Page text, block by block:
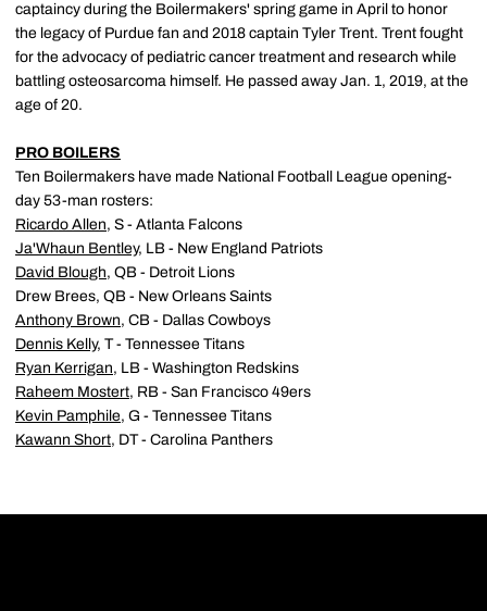
captaincy during the Boilermakers' spring game in April to honor
the legacy of Purdue fan and 2018 captain Tyler Trent. Trent fought
for the advocacy of pediatric cancer treatment and research while
battling osteosarcoma himself. He passed away Jan. 1, 2019, at the
age of 20.
PRO BOILERS
Ten Boilermakers have made National Football League opening-
day 53-man rosters:
Ricardo Allen, S - Atlanta Falcons
Ja'Whaun Bentley, LB - New England Patriots
David Blough, QB - Detroit Lions
Drew Brees, QB - New Orleans Saints
Anthony Brown, CB - Dallas Cowboys
Dennis Kelly, T - Tennessee Titans
Ryan Kerrigan, LB - Washington Redskins
Raheem Mostert, RB - San Francisco 49ers
Kevin Pamphile, G - Tennessee Titans
Kawann Short, DT - Carolina Panthers